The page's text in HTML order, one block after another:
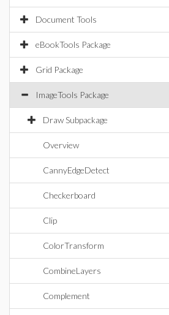
Document Tools
eBookTools Package
Grid Package
ImageTools Package
Draw Subpackage
Overview
CannyEdgeDetect
Checkerboard
Clip
ColorTransform
CombineLayers
Complement